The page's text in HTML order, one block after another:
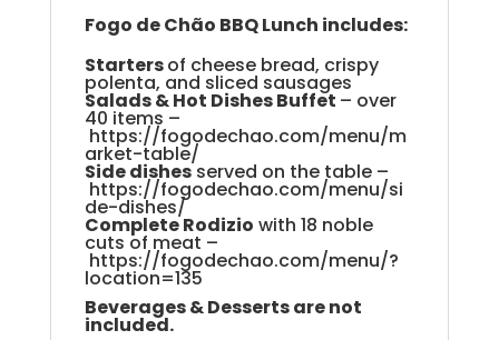
Fogo deChão BBQLunch includes:
Startersof cheese bread, crispy
polenta, and sliced sausages
Salads & Hot Dishes Buffet – over
40 items –
https://fogodechao.com/menu/m
arket-table/
Sidedishes served on the table–
https://fogodechao.com/menu/si
de-dishes/
Complete Rodizio with 18 noble
cuts of meat –
https://fogodechao.com/menu/?
location=135
Beverages & Desserts are not
included.